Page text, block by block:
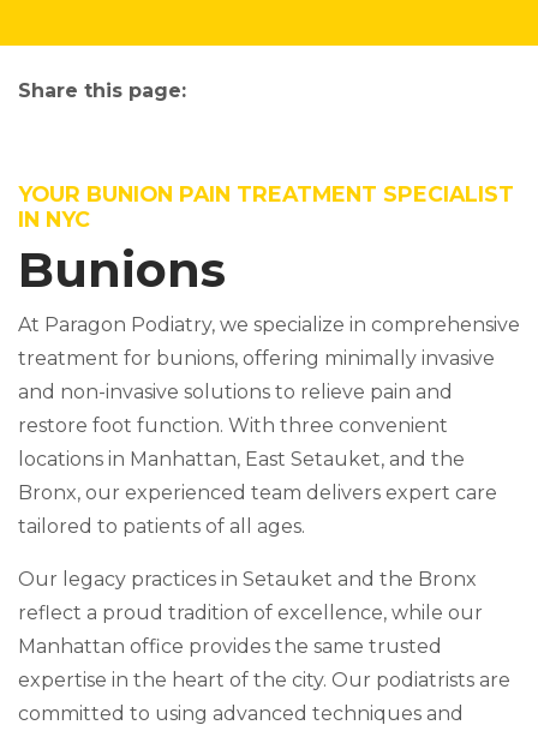
Share this page:
YOUR BUNION PAIN TREATMENT SPECIALIST
IN NYC
Bunions
At Paragon Podiatry, we specialize in comprehensive
treatment for bunions, offering minimally invasive
and non-invasive solutions to relieve pain and
restore foot function. With three convenient
locations in Manhattan, East Setauket, and the
Bronx, our experienced team delivers expert care
tailored to patients of all ages.
Our legacy practices in Setauket and the Bronx
reflect a proud tradition of excellence, while our
Manhattan office provides the same trusted
expertise in the heart of the city. Our podiatrists are
committed to using advanced techniques and